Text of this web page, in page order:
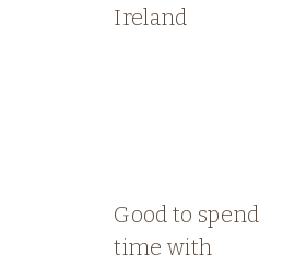
Ireland
Good to spend
time with